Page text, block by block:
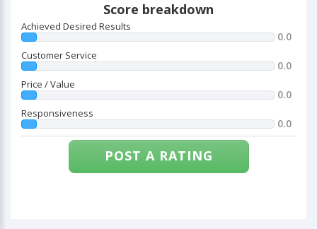
Score breakdown
Achieved Desired Results
0.0
Customer Service
0.0
Price / Value
0.0
Responsiveness
0.0
POST A RATING